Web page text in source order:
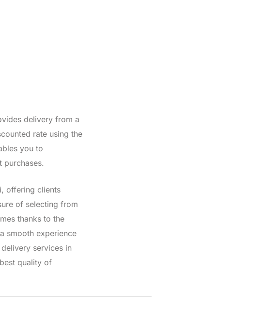
delivery from a
rate using the
you to
purchases.
offering clients
of selecting from
thanks to the
smooth experience
services in
quality of